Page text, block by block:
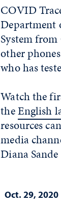
COVID
Department
System
other
who has
Watch the
theEnglish
resources
media
Diana
Oct. 29, 2020